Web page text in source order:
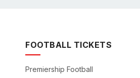
FOOTBALL TICKETS
Premiership Football